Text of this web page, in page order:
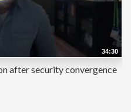
34:30
after security convergence